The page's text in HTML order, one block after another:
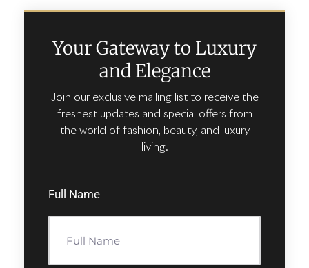
Your Gateway to Luxury
and Elegance
Join our exclusive mailing list to receive the
freshest updates and special offers from
the world of fashion, beauty, and luxury
living.
Full Name